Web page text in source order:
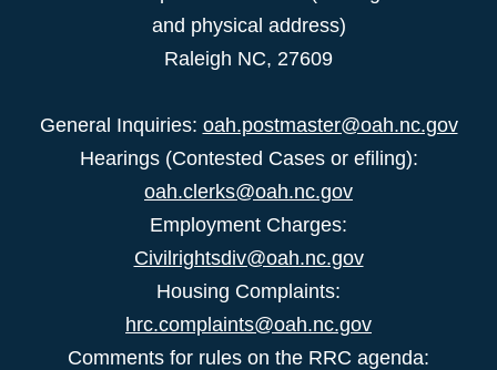
and physical address)
Raleigh NC, 27609
General Inquiries: oah.postmaster@oah.nc.gov
Hearings (Contested Cases or efiling):
oah.clerks@oah.nc.gov
Employment Charges:
Civilrightsdiv@oah.nc.gov
Housing Complaints:
hrc.complaints@oah.nc.gov
Comments for rules on the RRC agenda: